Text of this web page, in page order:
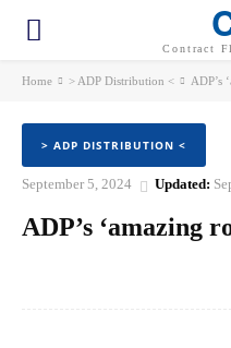
Contract
Home > ADP Distribution < ADP’s
> ADP DISTRIBUTION <
September 5, 2024 Updated:
ADP’s ‘amazing